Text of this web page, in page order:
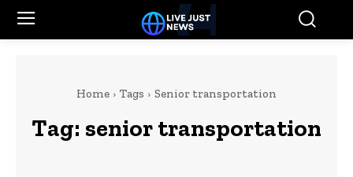
Home Tags Senior transportation
Tag: senior transportation